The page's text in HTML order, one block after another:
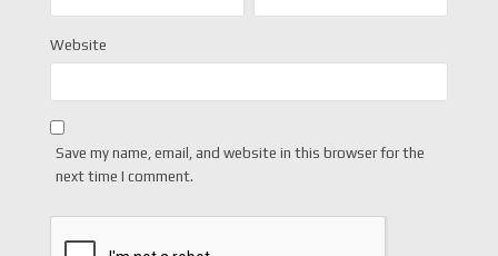
Website
Save my name, email, and website in this browser for the
next time I comment.